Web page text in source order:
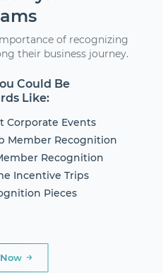
of recognizing
their business journey.
Could Be
Like:
Corporate Events
Member Recognition
Recognition
Incentive Trips
Pieces